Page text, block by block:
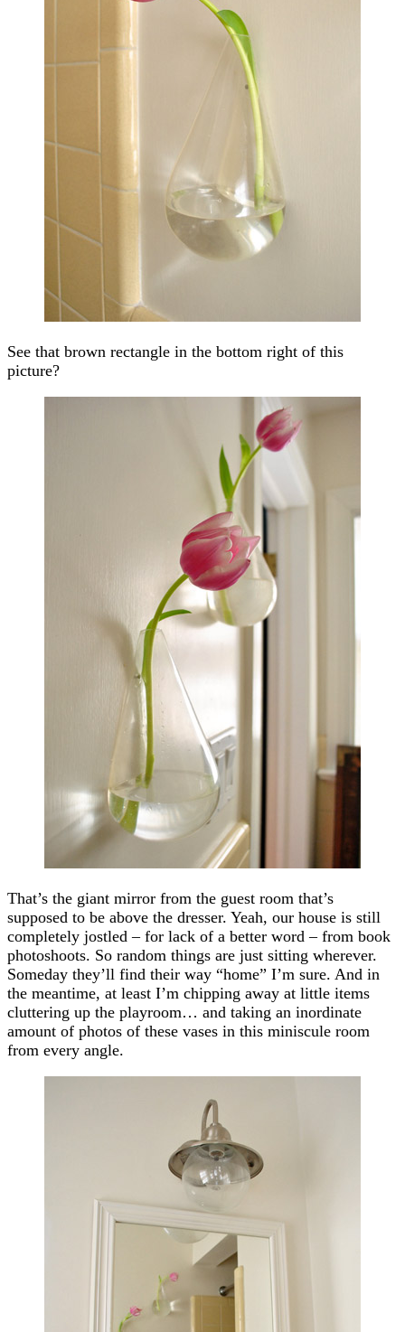
See that brown rectangle in the bottom right of this
picture?
That’s the giant mirror from the guest room that’s
supposed to be above the dresser. Yeah, our house is still
completely jostled – for lack of a better word – from book
photoshoots. So random things are just sitting wherever.
Someday they’ll find their way “home” I’m sure. And in
the meantime, at least I’m chipping away at little items
cluttering up the playroom… and taking an inordinate
amount of photos of these vases in this miniscule room
from every angle.